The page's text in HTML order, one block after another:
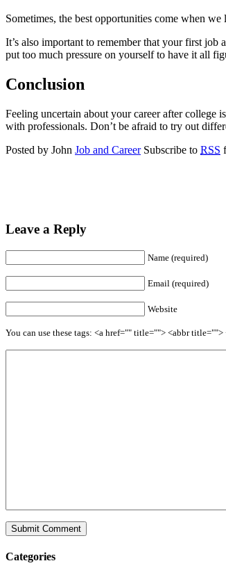
Sometimes, the best opportunities come when
It’s also important to remember that your first job
put too much pressure on yourself to have it all
Conclusion
Feeling uncertain about your career after college
with professionals. Don’t be afraid to try out
Posted by John Job and Career Subscribe to RSS
Leave a Reply
Name (required)
Email (required)
Website
You can use these tags: <a href="" title=""> <abbr
Categories